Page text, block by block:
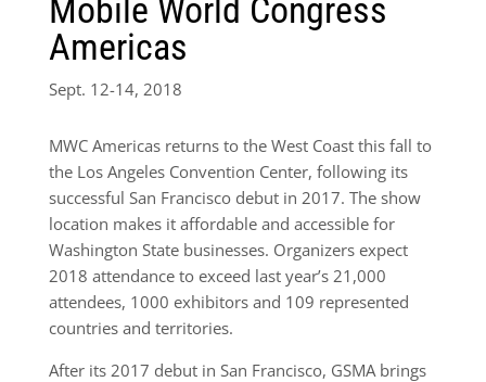
Mobile World Congress
Americas
Sept. 12-14, 2018
MWC Americas returns to the West Coast this fall to
the Los Angeles Convention Center, following its
successful San Francisco debut in 2017. The show
location makes it affordable and accessible for
Washington State businesses. Organizers expect
2018 attendance to exceed last year’s 21,000
attendees, 1000 exhibitors and 109 represented
countries and territories.
After its 2017 debut in San Francisco, GSMA brings